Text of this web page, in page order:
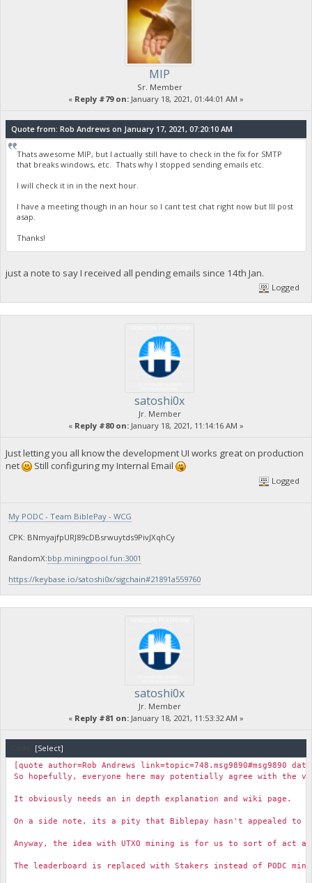
MIP
Sr. Member
« Reply #79 on: January 18, 2021, 01:44:01 AM »
Quote from: Rob Andrews on January 17, 2021, 07:20:10 AM
Thats awesome MIP, but I actually still have to check in the fix for SMTP
that breaks windows, etc. Thats why I stopped sending emails etc.
I will check it in in the next hour.
I have a meeting though in an hour so I cant test chat right now but Ill post
asap.
Thanks!
just a note to say I received all pending emails since 14th Jan.
Logged
satoshi0x
Jr. Member
« Reply #80 on: January 18, 2021, 11:14:16 AM »
Just letting you all know the development UI works great on production
net
Still configuring my Internal Email
Logged
My PODC - Team BiblePay - WCG
CPK: BNmyajfpURJ89cDBsrwuytds9PivJXqhCy
RandomX:bbp.miningpool.fun:3001
https://keybase.io/satoshi0x/sigchain#21891a559760
satoshi0x
Jr. Member
« Reply #81 on: January 18, 2021, 11:53:32 AM »
[Select]
[quote author=Rob Andrews link=topic=748.msg9890#msg9890
So hopefully, everyone here may potentially agree with the
It obviously needs an in depth explanation and wiki page.
On a side note, its a pity that Biblepay hasn't appealed to
Anyway, the idea with UTXO mining is for us to sort of act
The leaderboard is replaced with Stakers instead of